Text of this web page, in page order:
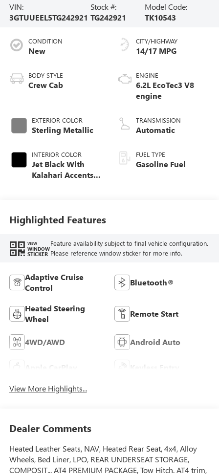
VIN:
3GTUUEEL5TG242921
Stock #:
TG242921
Model Code:
TK10543
CONDITION
New
BODY STYLE
Crew Cab
EXTERIOR COLOR
Sterling Metallic
INTERIOR COLOR
Jet Black With
Kalahari Accents,
CITY/HIGHWAY
14/17 MPG
ENGINE
6.2L EcoTec3 V8
engine
TRANSMISSION
Automatic
FUEL TYPE
Gasoline Fuel
Highlighted Features
VIEW
WINDOW
STICKER
Feature availability subject to final vehicle configuration.
Please reference window sticker for more info.
Adaptive Cruise
Control
Bluetooth®
Heated Steering
Wheel
Remote Start
4WD/AWD Android Auto
Apple CarPlay Keyless Entry
View More Highlights...
Dealer Comments
Heated Leather Seats, NAV, Heated Rear Seat, 4x4, Alloy
Wheels, Bed Liner, LPO, REAR UNDERSEAT STORAGE,
COMPOSIT... AT4 PREMIUM PACKAGE, Tow Hitch. AT4 trim,